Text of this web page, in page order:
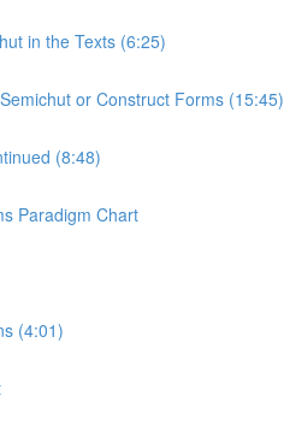
in the Texts (6:25)
or Construct Forms (15:45)
(8:48)
Paradigm Chart
(4:01)